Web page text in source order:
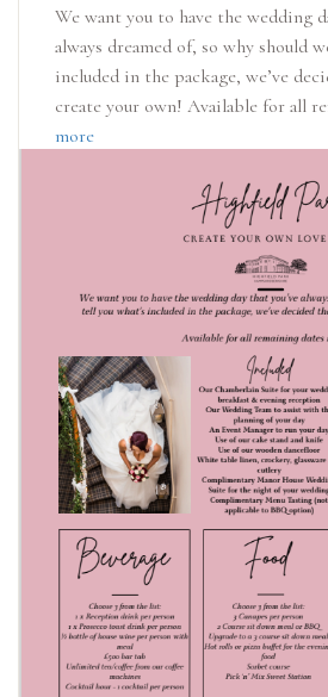
We want you to have the wedding
always dreamed of, so why should
included in the package, we’ve
create your own! Available for all
more